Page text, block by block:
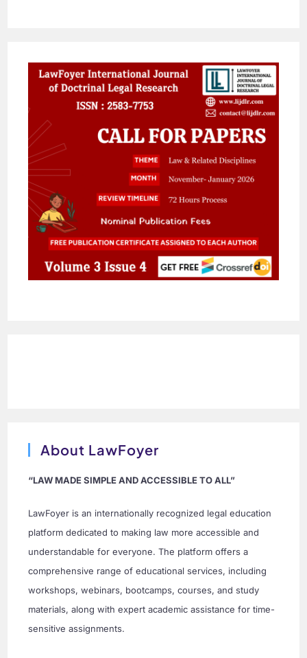
About LawFoyer
“LAW MADE SIMPLE AND ACCESSIBLE TO ALL”
LawFoyer is an internationally recognized legal education
platform dedicated to making law more accessible and
understandable for everyone. The platform offers a
comprehensive range of educational services, including
workshops, webinars, bootcamps, courses, and study
materials, along with expert academic assistance for time-
sensitive assignments.